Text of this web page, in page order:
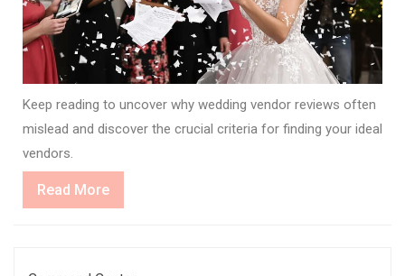
Keep reading to uncover why wedding vendor reviews often
mislead and discover the crucial criteria for finding your ideal
vendors.
Read MoreRead
More